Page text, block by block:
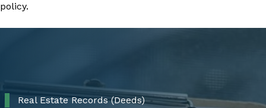
policy.
Real Estate Records (Deeds)